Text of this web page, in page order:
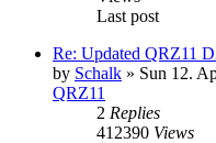
Last post
Re: Updated QRZ11
by Schalk » Sun 12.
QRZ11
2 Replies
412390 Views